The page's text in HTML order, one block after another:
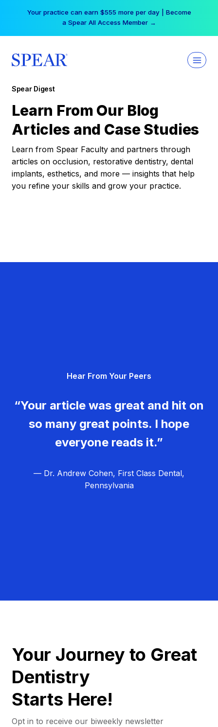
Your practice can earn $555 more per day | Become
a Spear All Access Member →
Spear Digest
Learn From Our Blog
Articles and Case Studies
Learn from Spear Faculty and partners through
articles on occlusion, restorative dentistry, dental
implants, esthetics, and more — insights that help
you refine your skills and grow your practice.
Hear From Your Peers
“Your article was great and hit on
so many great points. I hope
everyone reads it.”
— Dr. Andrew Cohen, First Class Dental,
Pennsylvania
Your Journey to Great
Dentistry
Starts Here!
Opt in to receive our biweekly newsletter